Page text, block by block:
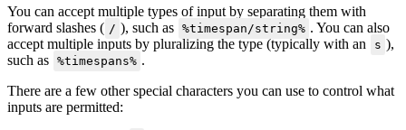
You can accept multiple types of input by separating them with
forward slashes ( / ), such as %timespan/string% . You can also
accept multiple inputs by pluralizing the type (typically with an
s ),
such as %timespans% .
There are a few other special characters you can use to control what
inputs are permitted: